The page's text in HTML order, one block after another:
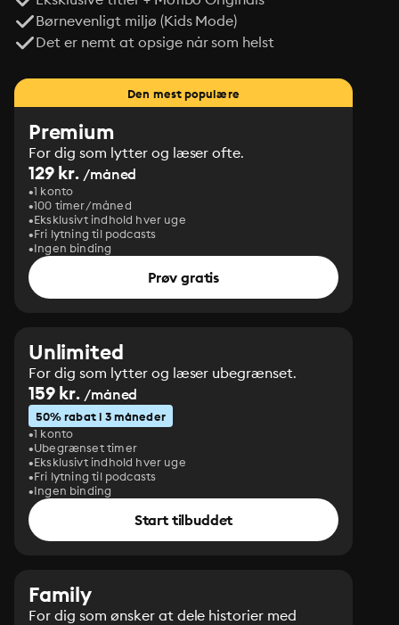
Børnevenligt miljø (Kids Mode)
Det er nemt at opsige når som helst
Den mest populære
Premium
For dig som lytter og læser ofte.
129 kr. /måned
1 konto
100 timer/måned
Eksklusivt indhold hver uge
Fri lytning til podcasts
Ingen binding
Prøv gratis
Unlimited
For dig som lytter og læser ubegrænset.
159 kr. /måned
50% rabat i 3 måneder
1 konto
Ubegrænset timer
Eksklusivt indhold hver uge
Fri lytning til podcasts
Ingen binding
Start tilbuddet
Family
For dig som ønsker at dele historier med